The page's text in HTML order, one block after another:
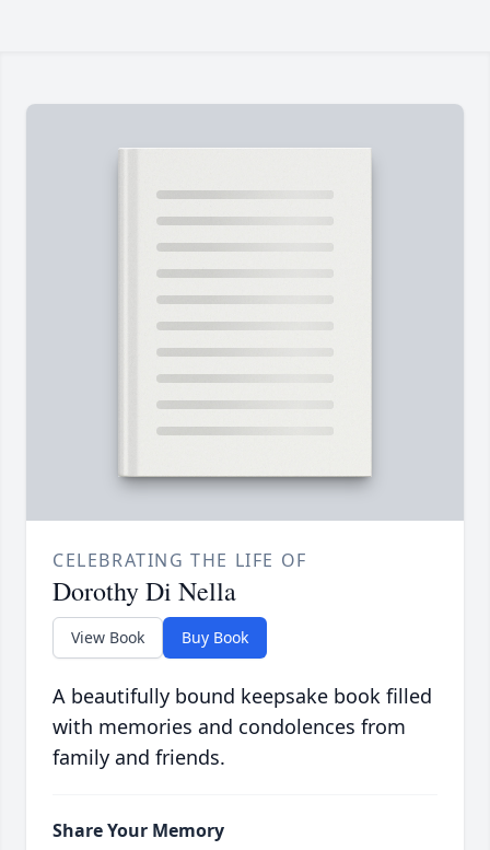
CELEBRATING THE LIFE OF
Dorothy Di Nella
View Book Buy Book
A beautifully bound keepsake book filled
with memories and condolences from
family and friends.
Share Your Memory